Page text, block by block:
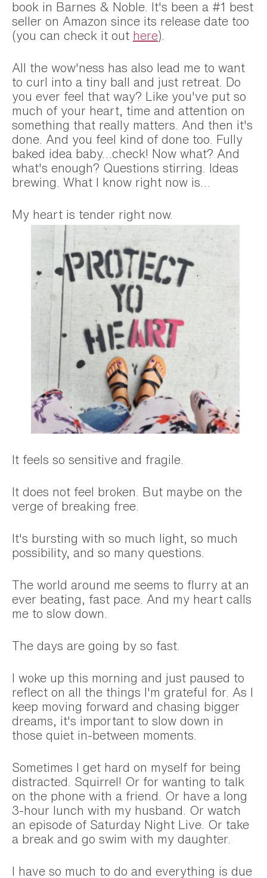
book in Barnes & Noble. It's been a #1 best
seller on Amazon since its release date too
(you can check it out here).
All the wow'ness has also lead me to want
to curl into a tiny ball and just retreat. Do
you ever feel that way? Like you've put so
much of your heart, time and attention on
something that really matters. And then it's
done. And you feel kind of done too. Fully
baked idea baby…check! Now what? And
what's enough? Questions stirring. Ideas
brewing. What I know right now is…
My heart is tender right now.
It feels so sensitive and fragile.
It does not feel broken. But maybe on the
verge of breaking free.
It's bursting with so much light, so much
possibility, and so many questions.
The world around me seems to flurry at an
ever beating, fast pace. And my heart calls
me to slow down.
The days are going by so fast.
I woke up this morning and just paused to
reflect on all the things I'm grateful for. As I
keep moving forward and chasing bigger
dreams, it's important to slow down in
those quiet in-between moments.
Sometimes I get hard on myself for being
distracted. Squirrel! Or for wanting to talk
on the phone with a friend. Or have a long
3-hour lunch with my husband. Or watch
an episode of Saturday Night Live. Or take
a break and go swim with my daughter.
I have so much to do and everything is due